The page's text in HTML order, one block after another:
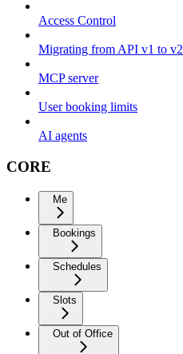
Access Control
Migrating from API v1 to v2
MCP server
User booking limits
AI agents
CORE
Me
Bookings
Schedules
Slots
Out of Office